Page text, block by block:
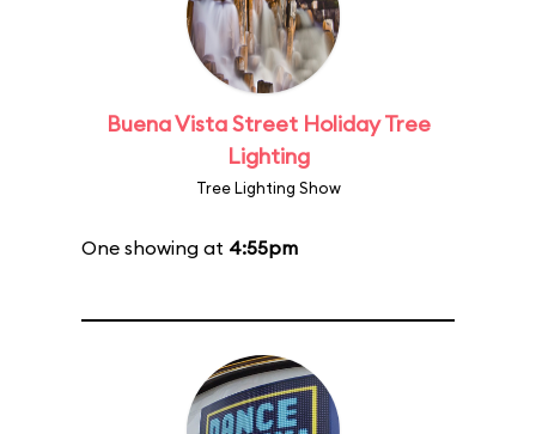
Buena Vista Street Holiday Tree
Lighting
Tree Lighting Show
One showing at 4:55pm